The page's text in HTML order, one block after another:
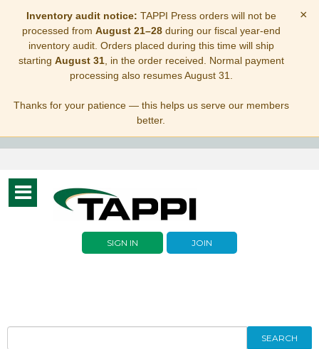
Inventory audit notice: TAPPI Press orders will not be
processed from August 21–28during our fiscal year-end
inventory audit. Orders placed during this time will ship
starting August 31, in the order received. Normal payment
processing also resumes August 31.
Thanks for your patience — this helps us serve our members
better.
×
Toggle
navigation
SIGN IN JOIN
SEARCH